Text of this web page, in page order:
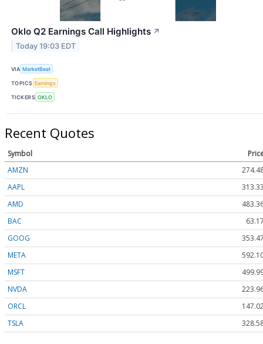
Oklo Q2 Earnings Call Highlights ↗
Today 19:03 EDT
VIA MarketBeat
TOPICS Earnings
TICKERS OKLO
Recent Quotes
Symbol
AMZN
AAPL
AMD
BAC
GOOG
META
MSFT
NVDA
ORCL
TSLA